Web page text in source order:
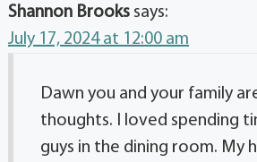
Shannon Brooks says:
July 17, 2024 at 12:00 am
Dawn you and your family
thoughts. I loved spending
guys in the dining room. My